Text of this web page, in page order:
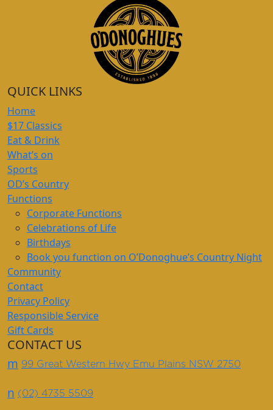
QUICK LINKS
Home
$17 Classics
Eat & Drink
What’s on
Sports
OD’s Country
Functions
Corporate Functions
Celebrations of Life
Birthdays
Book you function on O’Donoghue’s Country Night
Community
Contact
Privacy Policy
Responsible Service
Gift Cards
CONTACT US
m 99 Great Western Hwy Emu Plains NSW 2750
n (02) 4735 5509